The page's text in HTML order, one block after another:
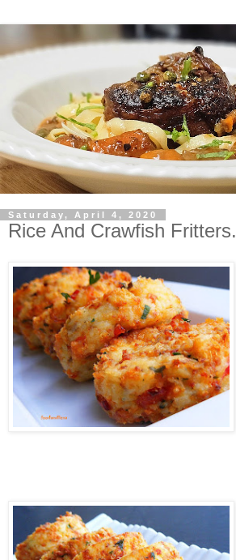
Saturday, April 4, 2020
Rice And Crawfish Fritters.